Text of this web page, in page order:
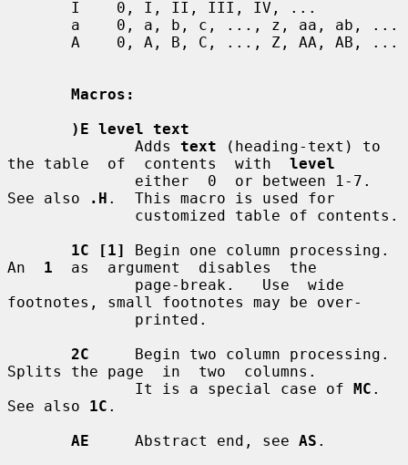
Macros:
)E level text
              Adds
text (heading-text) to
the table  of  contents  with level
See also
.H .  This macro is used for
1C [1]
Begin one column processing.
An 1
  as  argument  disables  the
footnotes, small footnotes may be over-
2C
     Begin two column processing.
Splits the page  in  two  columns.
              It is a special case of
MC .
See also 1C .
AE
     Abstract end, see
AS .